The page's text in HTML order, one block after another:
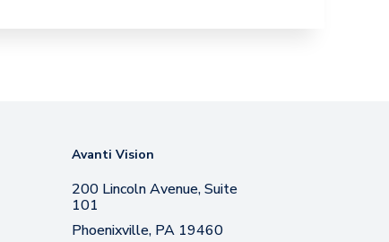
Avanti Vision
200 Lincoln Avenue, Suite
101
Phoenixville, PA 19460